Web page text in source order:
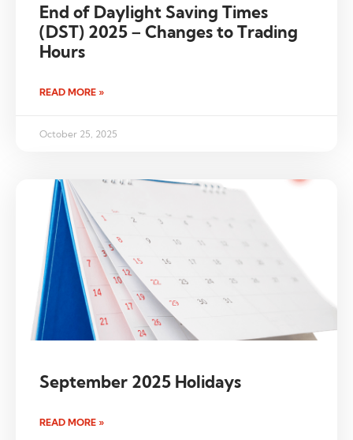
End of Daylight Saving Times
(DST) 2025 – Changes to Trading
Hours
READ MORE »
October 25, 2025
September 2025 Holidays
READ MORE »